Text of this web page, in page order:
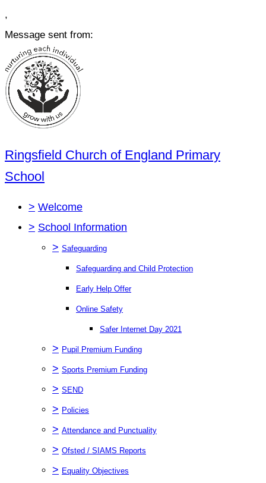
,
Message sent from:
Ringsfield Church of England Primary
School
> Welcome
> School Information
> Safeguarding
Safeguarding and Child Protection
Early Help Offer
Online Safety
Safer Internet Day 2021
> Pupil Premium Funding
> Sports Premium Funding
> SEND
> Policies
> Attendance and Punctuality
> Ofsted / SIAMS Reports
> Equality Objectives